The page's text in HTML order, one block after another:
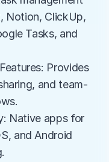
Notion, ClickUp,
Tasks, and
Provides
and team-
Native apps for
and Android